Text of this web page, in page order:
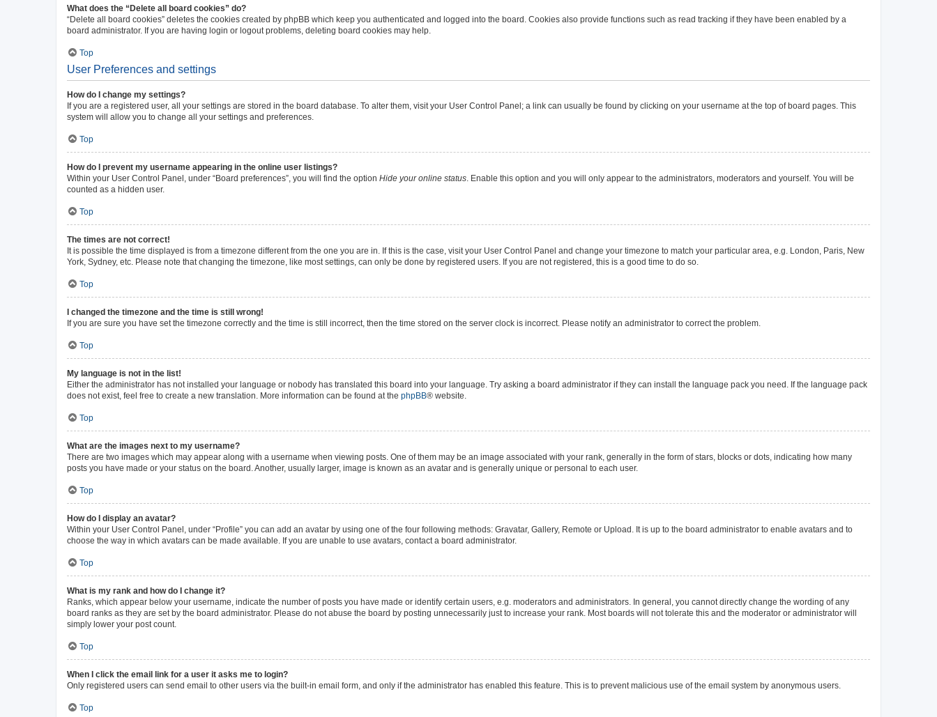
What does the “Delete all board cookies” do?
“Delete all board cookies” deletes the cookies created by phpBB which keep you authenticated and logged into the board. Cookies also provide functions such as read tracking if they have been enabled by a
board administrator. If you are having login or logout problems, deleting board cookies may help.
Top
User Preferences and settings
How do I change my settings?
If you are a registered user, all your settings are stored in the board database. To alter them, visit your User Control Panel; a link can usually be found by clicking on your username at the top of board pages. This
system will allow you to change all your settings and preferences.
Top
How do I prevent my username appearing in the online user listings?
Within your User Control Panel, under “Board preferences”, you will find the option Hide your online status . Enable this option and you will only appear to the administrators, moderators and yourself. You will be
counted as a hidden user.
Top
The times are not correct!
It is possible the time displayed is from a timezone different from the one you are in. If this is the case, visit your User Control Panel and change your timezone to match your particular area, e.g. London, Paris, New
York, Sydney, etc. Please note that changing the timezone, like most settings, can only be done by registered users. If you are not registered, this is a good time to do so.
Top
I changed the timezone and the time is still wrong!
If you are sure you have set the timezone correctly and the time is still incorrect, then the time stored on the server clock is incorrect. Please notify an administrator to correct the problem.
Top
My language is not in the list!
Either the administrator has not installed your language or nobody has translated this board into your language. Try asking a board administrator if they can install the language pack you need. If the language pack
does not exist, feel free to create a new translation. More information can be found at the phpBB® website.
Top
What are the images next to my username?
There are two images which may appear along with a username when viewing posts. One of them may be an image associated with your rank, generally in the form of stars, blocks or dots, indicating how many
posts you have made or your status on the board. Another, usually larger, image is known as an avatar and is generally unique or personal to each user.
Top
How do I display an avatar?
Within your User Control Panel, under “Profile” you can add an avatar by using one of the four following methods: Gravatar, Gallery, Remote or Upload. It is up to the board administrator to enable avatars and to
choose the way in which avatars can be made available. If you are unable to use avatars, contact a board administrator.
Top
What is my rank and how do I change it?
Ranks, which appear below your username, indicate the number of posts you have made or identify certain users, e.g. moderators and administrators. In general, you cannot directly change the wording of any
board ranks as they are set by the board administrator. Please do not abuse the board by posting unnecessarily just to increase your rank. Most boards will not tolerate this and the moderator or administrator will
simply lower your post count.
Top
When I click the email link for a user it asks me to login?
Only registered users can send email to other users via the built-in email form, and only if the administrator has enabled this feature. This is to prevent malicious use of the email system by anonymous users.
Top